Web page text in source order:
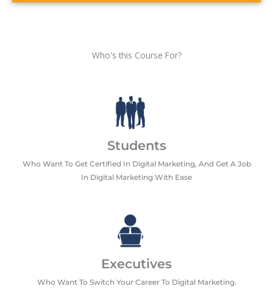
Who's this Course For?
Students
Who Want To Get Certified In Digital Marketing, And Get A Job
In Digital Marketing With Ease
Executives
Who Want To Switch Your Career To Digital Marketing.